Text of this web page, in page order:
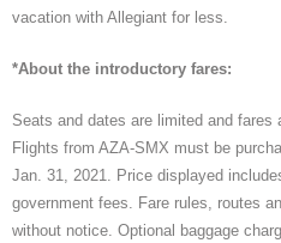
vacation with Allegiant for less.
*About the introductory fares:
Seats and dates are limited and fares
Flights from AZA-SMX must be
Jan. 31, 2021. Price displayed
government fees. Fare rules, routes
without notice. Optional baggage